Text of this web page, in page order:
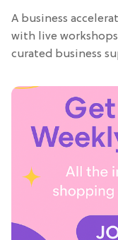
A business
with live
curated business